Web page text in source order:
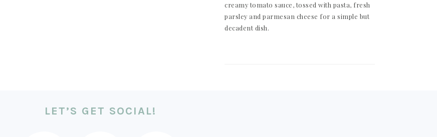
creamy tomato sauce, tossed with pasta, fresh
parsley and parmesan cheese for a simple but
decadent dish.
LET’S GET SOCIAL!